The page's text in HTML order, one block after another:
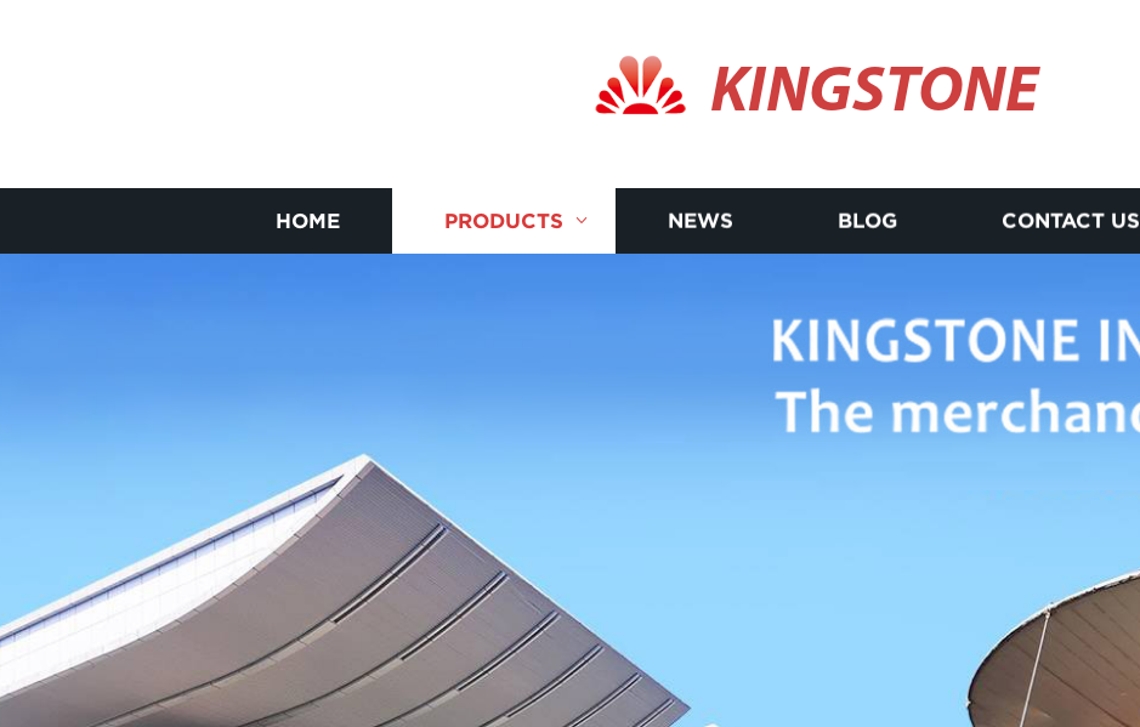
KINGSTONE
HOME PRODUCTS NEWS BLOG CONTACT US